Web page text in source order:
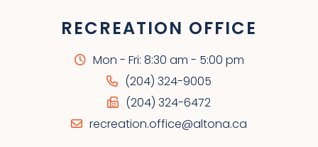
RECREATION OFFICE
Mon - Fri: 8:30 am - 5:00 pm
(204) 324-9005
(204) 324-6472
recreation.office@altona.ca